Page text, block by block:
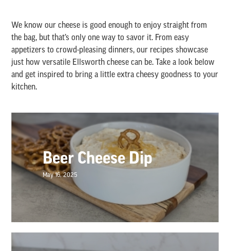
We know our cheese is good enough to enjoy straight from
the bag, but that’s only one way to savor it. From easy
appetizers to crowd-pleasing dinners, our recipes showcase
just how versatile Ellsworth cheese can be. Take a look below
and get inspired to bring a little extra cheesy goodness to your
kitchen.
Beer Cheese Dip
May 16, 2025